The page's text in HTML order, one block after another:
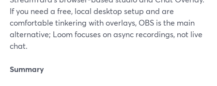
If you need a free, local desktop setup and are
comfortable tinkering with overlays, OBS is the main
alternative; Loom focuses on async recordings, not live
chat.
Summary